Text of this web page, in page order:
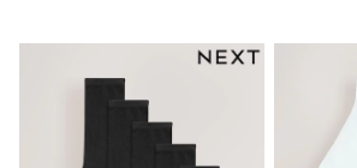
Start Rite
Smiggle
Eastpak
Bags & Backpacks